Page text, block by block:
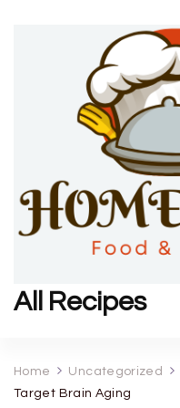
All Recipes
Home Uncategorized
Target Brain Aging